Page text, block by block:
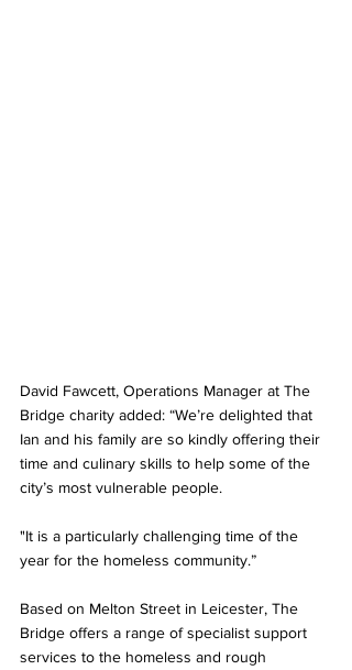
David Fawcett, Operations Manager at The
Bridge charity added: “We’re delighted that
Ian and his family are so kindly offering their
time and culinary skills to help some of the
city’s most vulnerable people.
"It is a particularly challenging time of the
year for the homeless community.”
Based on Melton Street in Leicester, The
Bridge offers a range of specialist support
services to the homeless and rough